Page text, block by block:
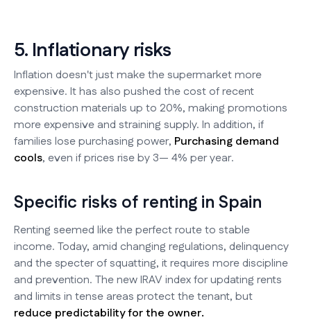
5. Inflationary risks
Inflation doesn't just make the supermarket more
expensive. It has also pushed the cost of recent
construction materials up to 20%, making promotions
more expensive and straining supply. In addition, if
families lose purchasing power, Purchasing demand
cools, even if prices rise by 3— 4% per year.
Specific risks of renting in Spain
Renting seemed like the perfect route to stable
income. Today, amid changing regulations, delinquency
and the specter of squatting, it requires more discipline
and prevention. The new IRAV index for updating rents
and limits in tense areas protect the tenant, but
reduce predictability for the owner.